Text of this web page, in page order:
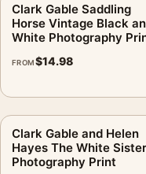
Clark Gable Saddling
Horse Vintage Black
White Photography
FROM$14.98
Clark Gable and Helen
Hayes The White Sister
Photography Print